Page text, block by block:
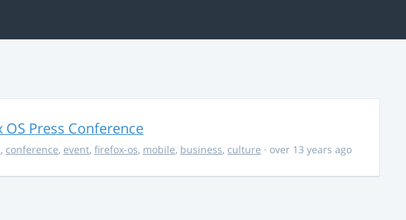
Press Conference
, conference, event, firefox-os, mobile, business, culture · over 13 years ago